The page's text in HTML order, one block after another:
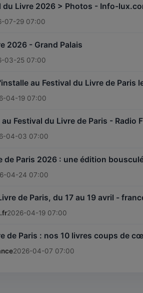
du Livre 2026 > Photos - Info-
07-29 07:00
2026 - Grand Palais
03-25 07:00
au Festival du Livre de Paris
04-19 07:00
Festival du Livre de Paris - Radio
04-03 07:00
de Paris 2026 : une édition
04-24 07:00
de Paris, du 17 au 19 avril -
2026-04-19 07:00
de Paris : nos 10 livres coups de
2026-04-07 07:00